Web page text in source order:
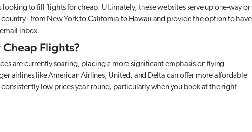
to fill flights for cheap. Ultimately, these websites serve up one-way or
- from New York to California to Hawaii and provide the option to have
inbox.
Flights?
are currently soaring, placing a more significant emphasis on flying
airlines like American Airlines, United, and Delta can offer more affordable
low prices year-round, particularly when you book at the right